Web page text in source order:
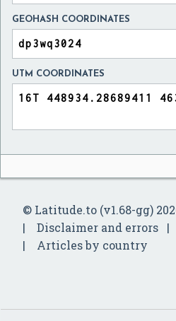
GEOHASH COORDINATES
UTM COORDINATES
© Latitude.to (v1.68-gg)
Disclaimer and errors
Articles by country